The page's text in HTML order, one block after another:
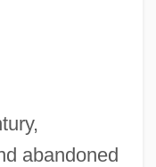
abandoned